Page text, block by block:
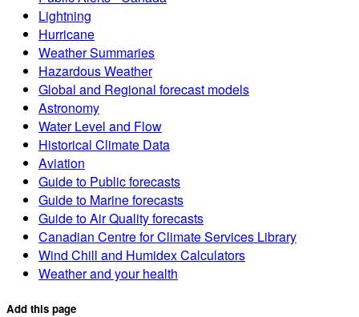
Lightning
Hurricane
Weather Summaries
Hazardous Weather
Global and Regional forecast models
Astronomy
Water Level and Flow
Historical Climate Data
Aviation
Guide to Public forecasts
Guide to Marine forecasts
Guide to Air Quality forecasts
Canadian Centre for Climate Services Library
Wind Chill and Humidex Calculators
Weather and your health
Add this page